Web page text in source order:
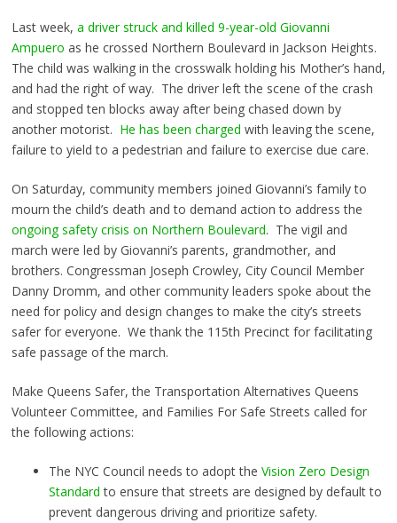
Last week, a driver struck and killed 9-year-old Giovanni
Ampuero as he crossed Northern Boulevard in Jackson Heights.
The child was walking in the crosswalk holding his Mother’s hand,
and had the right of way. The driver left the scene of the crash
and stopped ten blocks away after being chased down by
another motorist. He has been charged with leaving the scene,
failure to yield to a pedestrian and failure to exercise due care.
On Saturday, community members joined Giovanni’s family to
mourn the child’s death and to demand action to address the
ongoing safety crisis on Northern Boulevard. The vigil and
march were led by Giovanni’s parents, grandmother, and
brothers. Congressman Joseph Crowley, City Council Member
Danny Dromm, and other community leaders spoke about the
need for policy and design changes to make the city’s streets
safer for everyone. We thank the 115th Precinct for facilitating
safe passage of the march.
Make Queens Safer, the Transportation Alternatives Queens
Volunteer Committee, and Families For Safe Streets called for
the following actions:
The NYC Council needs to adopt the Vision Zero Design
Standard to ensure that streets are designed by default to
prevent dangerous driving and prioritize safety.